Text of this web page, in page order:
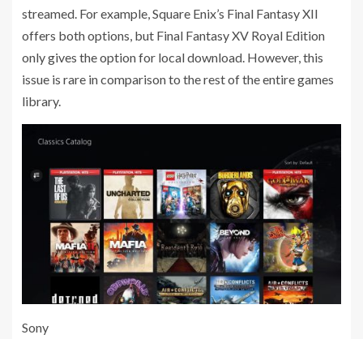
streamed. For example, Square Enix’s Final Fantasy XII
offers both options, but Final Fantasy XV Royal Edition
only gives the option for local download. However, this
issue is rare in comparison to the rest of the entire games
library.
Sony